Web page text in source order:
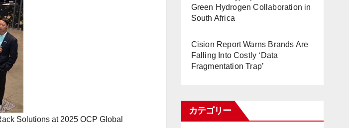
Solutions at 2025 OCP Global
Green Hydrogen Collaboration in
South Africa
Cision Report Warns Brands Are
Falling Into Costly ‘Data
Fragmentation Trap’
カテゴリー